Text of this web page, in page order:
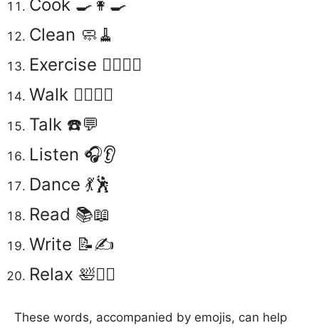
Cook 🍳👩‍🍳
Clean 🧼🧹
Exercise 🏋️‍♂️🏃‍♀️
Walk 🚶‍♂️🚶‍♀️
Talk ☎️💬
Listen 🎧👂
Dance 💃🕺
Read 📚📖
Write 📝✍️
Relax 🛀🧘‍♀️
These words, accompanied by emojis, can help